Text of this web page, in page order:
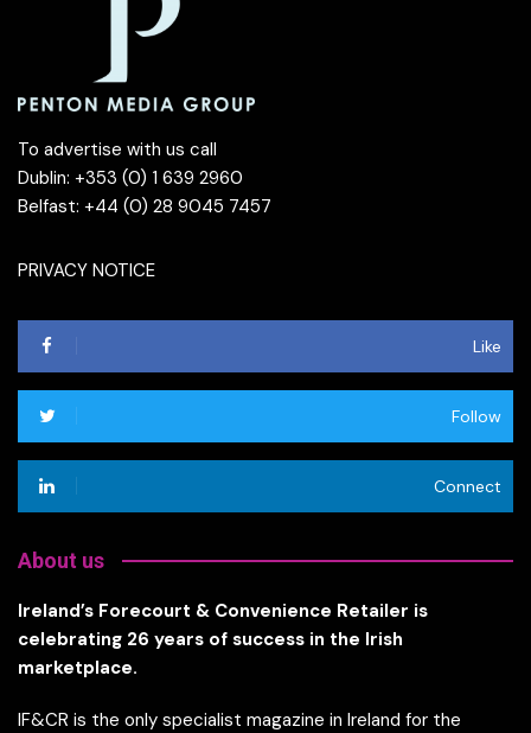
To advertise with us call
Dublin: +353 (0) 1 639 2960
Belfast: +44 (0) 28 9045 7457
PRIVACY NOTICE
Like
Follow
Connect
About us
Ireland’s Forecourt & Convenience Retailer is
celebrating 26 years of success in the Irish
marketplace.
IF&CR is the only specialist magazine in Ireland for the